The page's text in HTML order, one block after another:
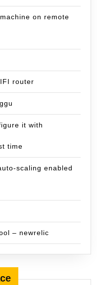
on remote
router
it with
time
scaling enabled
– newrelic